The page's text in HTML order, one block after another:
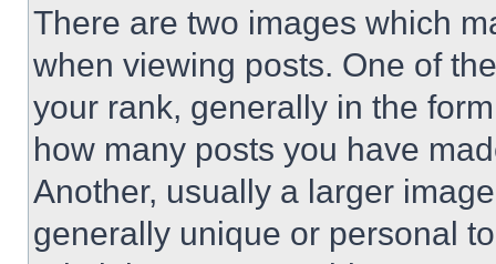
There are two images which
when viewing posts. One of
your rank, generally in the
how many posts you have
Another, usually a larger
generally unique or personal